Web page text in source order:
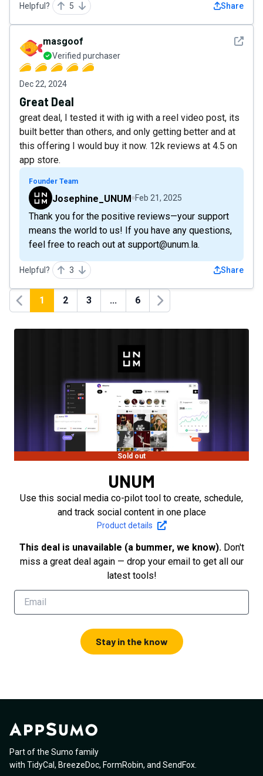
Helpful? 5 Share
See
masgoof
Verified purchaser
Dec 22, 2024
Great Deal
great deal, I tested it with ig with a reel video post, its
built better than others, and only getting better and at
this offering I would buy it now. 12k reviews at 4.5 on
app store.
Founder Team
Josephine_UNUM Feb 21, 2025
Thank you for the positive reviews—your support
means the world to us! If you have any questions,
feel free to reach out at support@unum.la.
Helpful? 3 Share
Previous
1 2 3 ... 6
Next
Sold out
UNUM
Use this social media co-pilot tool to create, schedule,
and track social content in one place
Product details
This deal is unavailable (a bummer, we know). Don't
miss a great deal again — drop your email to get all our
latest tools!
Stay in the know
Part of the Sumo family
with TidyCal , BreezeDoc, FormRobin, and SendFox